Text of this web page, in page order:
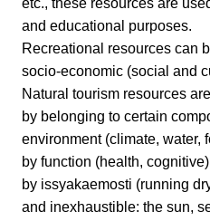
etc., these resources are
and educational purposes.
Recreational resources can
socio-economic (social and
Natural tourism resources
by belonging to certain
environment (climate, water,
by function (health,
by issyakaemosti (running
and inexhaustible: the sun,